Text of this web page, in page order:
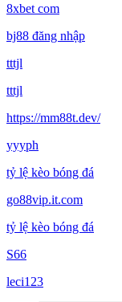
8xbet com
bj88 đăng nhập
tttjl
tttjl
https://mm88t.dev/
yyyph
tỷ lệ kèo bóng đá
go88vip.it.com
tỷ lệ kèo bóng đá
S66
leci123